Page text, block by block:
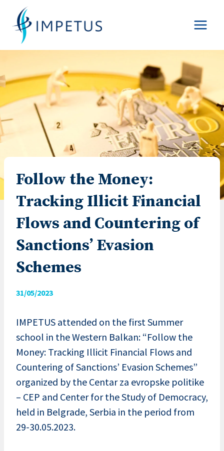
content
Follow the Money:
Tracking Illicit Financial
Flows and Countering of
Sanctions’ Evasion
Schemes
31/05/2023
IMPETUS attended on the first Summer
school in the Western Balkan: “Follow the
Money: Tracking Illicit Financial Flows and
Countering of Sanctions’ Evasion Schemes”
organized by the Centar za evropske politike
– CEP and Center for the Study of Democracy,
held in Belgrade, Serbia in the period from
29-30.05.2023.